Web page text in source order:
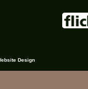
Design